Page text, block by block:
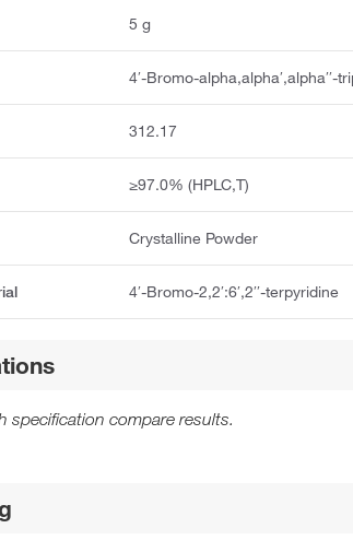
5 g
4′-Bromo-alpha,alpha′,alpha′′-
312.17
≥97.0% (HPLC,T)
Crystalline Powder
4′-Bromo-2,2′:6′,2′′-terpyridine
specification compare results.